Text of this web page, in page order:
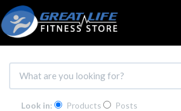
Look in: Products Posts